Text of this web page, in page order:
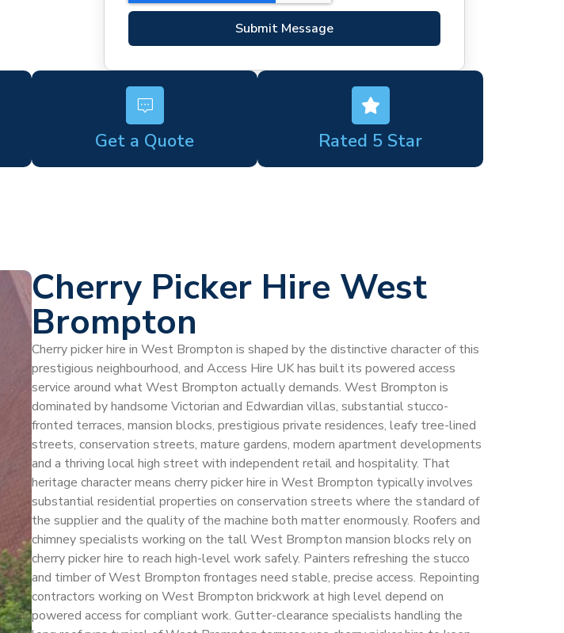
Submit Message
Get a Quote Rated 5 Star
Cherry Picker Hire West
Brompton
Cherry picker hire in West Brompton is shaped by the distinctive character of this
prestigious neighbourhood, and Access Hire UK has built its powered access
service around what West Brompton actually demands. West Brompton is
dominated by handsome Victorian and Edwardian villas, substantial stucco-
fronted terraces, mansion blocks, prestigious private residences, leafy tree-lined
streets, conservation streets, mature gardens, modern apartment developments
and a thriving local high street with independent retail and hospitality. That
heritage character means cherry picker hire in West Brompton typically involves
substantial residential properties on conservation streets where the standard of
the supplier and the quality of the machine both matter enormously. Roofers and
chimney specialists working on the tall West Brompton mansion blocks rely on
cherry picker hire to reach high-level work safely. Painters refreshing the stucco
and timber of West Brompton frontages need stable, precise access. Repointing
contractors working on West Brompton brickwork at high level depend on
powered access for compliant work. Gutter-clearance specialists handling the